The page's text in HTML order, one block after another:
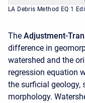
LA Debris Method EQ 1
The Adjustment-
difference in
watershed and the
regression equation
the surficial geology,
morphology.